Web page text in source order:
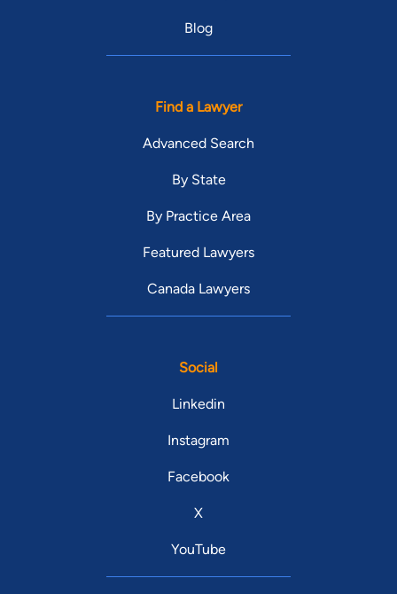
Blog
Find a Lawyer
Advanced Search
By State
By Practice Area
Featured Lawyers
Canada Lawyers
Social
Linkedin
Instagram
Facebook
X
YouTube